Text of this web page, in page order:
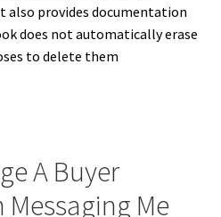
also provides documentation
does not automatically erase
to delete them
A Buyer
Me